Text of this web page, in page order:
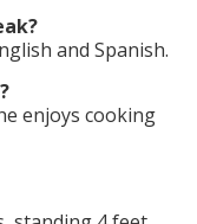
and Spanish.
enjoys cooking